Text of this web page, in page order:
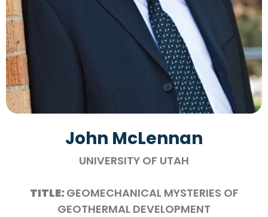
John McLennan
UNIVERSITY OF UTAH
TITLE: GEOMECHANICAL MYSTERIES OF
GEOTHERMAL DEVELOPMENT